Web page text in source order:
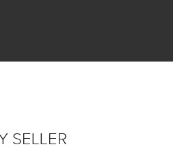
SELLER